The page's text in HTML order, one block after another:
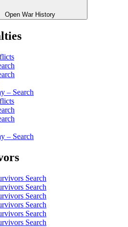
Open War History
– Search
– Search
Search
Search
Search
Search
Search
Search